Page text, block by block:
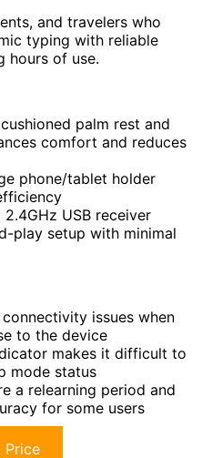
and travelers who
typing with reliable
hours of use.
palm rest and
comfort and reduces
phone/tablet holder
USB receiver
play setup with minimal
issues when
to the device
makes it difficult to
mode status
a relearning period and
for some users
Price